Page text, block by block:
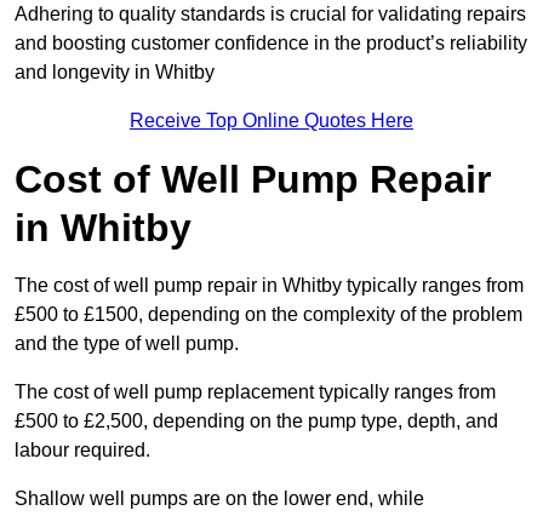
Adhering to quality standards is crucial for validating repairs
and boosting customer confidence in the product’s reliability
and longevity in Whitby
Receive Top Online Quotes Here
Cost of Well Pump Repair
in Whitby
The cost of well pump repair in Whitby typically ranges from
£500 to £1500, depending on the complexity of the problem
and the type of well pump.
The cost of well pump replacement typically ranges from
£500 to £2,500, depending on the pump type, depth, and
labour required.
Shallow well pumps are on the lower end, while